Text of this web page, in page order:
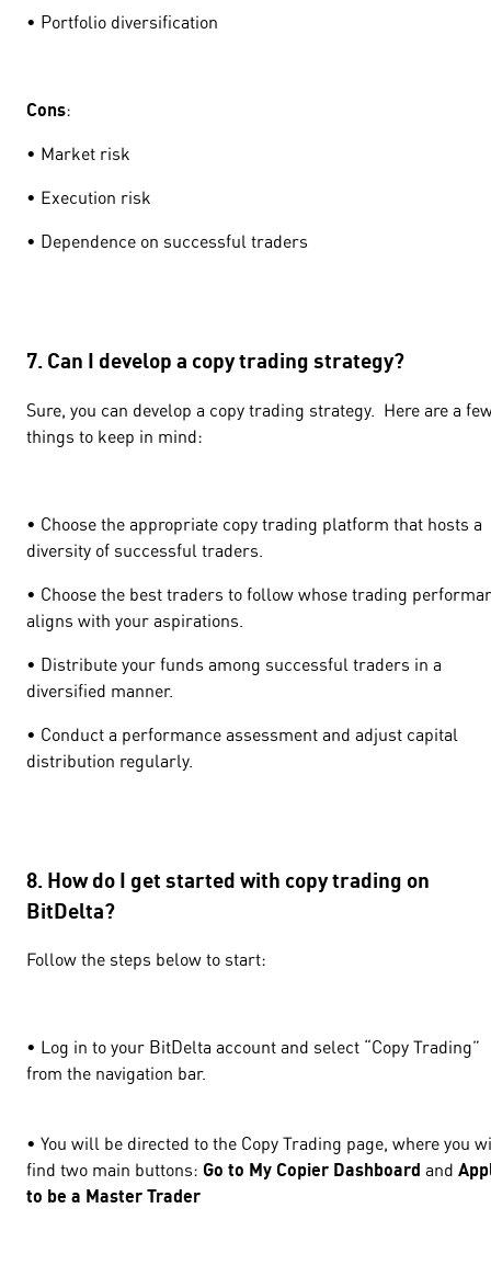
• Portfolio diversification
Cons:
• Market risk
• Execution risk
• Dependence on successful traders
7. Can I develop a copy trading strategy?
Sure, you can develop a copy trading strategy. Here are a
things to keep in mind:
• Choose the appropriate copy trading platform that hosts a
diversity of successful traders.
• Choose the best traders to follow whose trading
aligns with your aspirations.
• Distribute your funds among successful traders in a
diversified manner.
• Conduct a performance assessment and adjust capital
distribution regularly.
8. How do I get started with copy trading on
BitDelta?
Follow the steps below to start:
• Log in to your BitDelta account and select “Copy Trading”
from the navigation bar.
• You will be directed to the Copy Trading page, where you
find two main buttons: Go to My Copier Dashboard and
to be a Master Trader